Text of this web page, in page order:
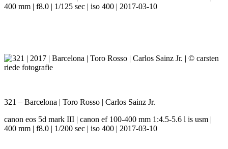
400 mm | f8.0 | 1/125 sec | iso 400 | 2017-03-10
321 – Barcelona | Toro Rosso | Carlos Sainz Jr.
canon eos 5d mark III | canon ef 100-400 mm 1:4.5-5.6 l is usm |
400 mm | f8.0 | 1/200 sec | iso 400 | 2017-03-10